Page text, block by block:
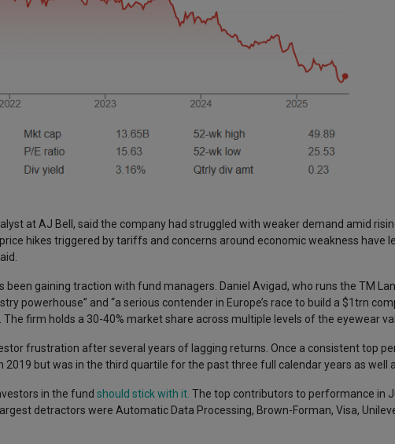
at AJ Bell, said the company had struggled with weaker demand amid
hikes triggered by tariffs and concerns around economic weakness have
been gaining traction with fund managers. Daniel Avigad, who runs the TM
powerhouse” and “a serious contender in Europe’s race to build a $1trn
firm holds a 30-40% market share across multiple levels of the eyewear
frustration after several years of lagging returns. Once a consistent top
2019 but was in the third quartile for the past three full calendar years as well
in the fund should stick with it. The top contributors to performance in
detractors were Automatic Data Processing, Brown-Forman, Visa,